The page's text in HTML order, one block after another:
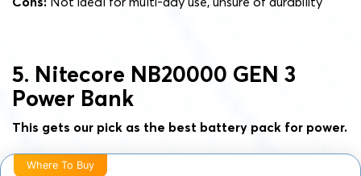
5. Nitecore NB20000 GEN 3
Power Bank
This gets our pick as the best battery pack for power.
Where To Buy